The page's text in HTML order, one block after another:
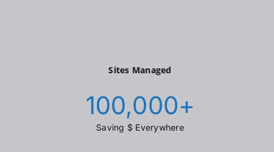
Sites Managed
100,000+
Saving $ Everywhere